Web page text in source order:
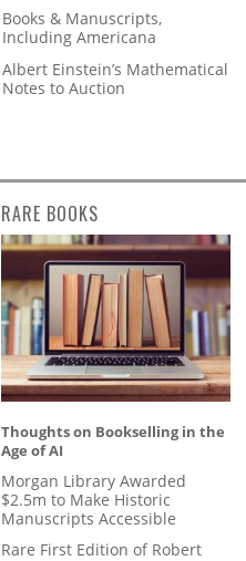
Books & Manuscripts,
Including Americana
Albert Einstein’s Mathematical
Notes to Auction
RARE BOOKS
Thoughts on Bookselling in the
Age of AI
Morgan Library Awarded
$2.5m to Make Historic
Manuscripts Accessible
Rare First Edition of Robert